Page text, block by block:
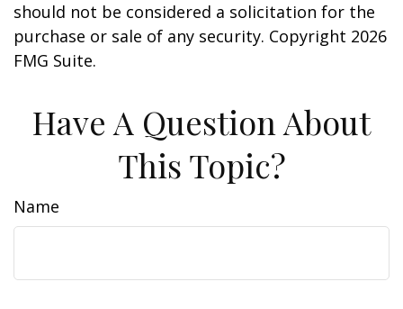
should not be considered a solicitation for the
purchase or sale of any security. Copyright 2026
FMG Suite.
Have A Question About
This Topic?
Name